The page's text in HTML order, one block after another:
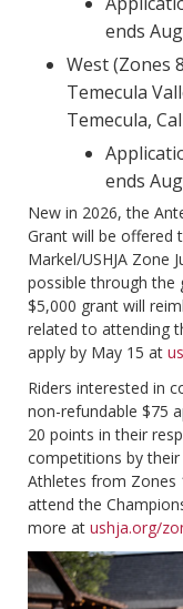
ends
West (Zones
Temecula
Temecula,
ends
New in 2026, the
Grant will be offered
Markel/USHJA Zone
possible through the
$5,000 grant will
related to attending
apply by May 15 at
Riders interested in
non-refundable $75
20 points in their
competitions by their
Athletes from Zones
attend the
more at ushja.org/